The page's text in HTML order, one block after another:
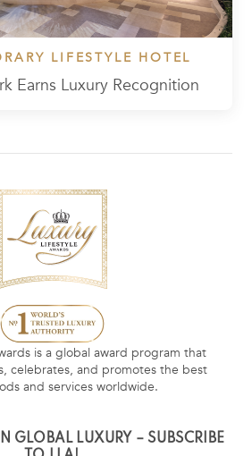
LIFESTYLE HOTEL
Earns Luxury Recognition
is a global award program that
celebrates, and promotes the best
and services worldwide.
GLOBAL LUXURY – SUBSCRIBE